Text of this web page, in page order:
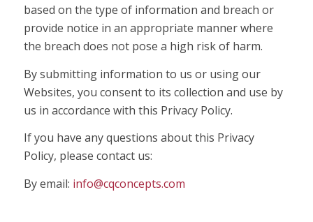
based on the type of information and breach or
provide notice in an appropriate manner where
the breach does not pose a high risk of harm.
By submitting information to us or using our
Websites, you consent to its collection and use by
us in accordance with this Privacy Policy.
If you have any questions about this Privacy
Policy, please contact us:
By email: info@cqconcepts.com